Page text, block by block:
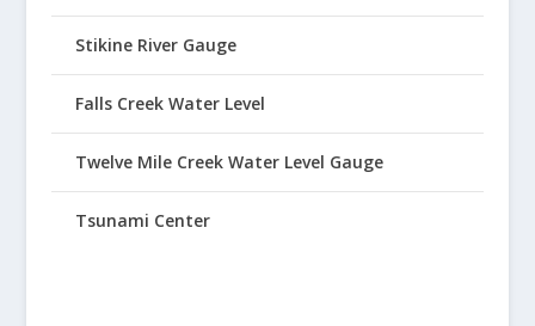
Stikine River Gauge
Falls Creek Water Level
Twelve Mile Creek Water Level Gauge
Tsunami Center